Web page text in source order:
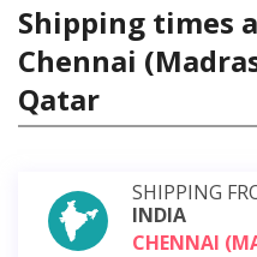
Shipping times
Chennai
Qatar
SHIPPING
INDIA
CHENNAI